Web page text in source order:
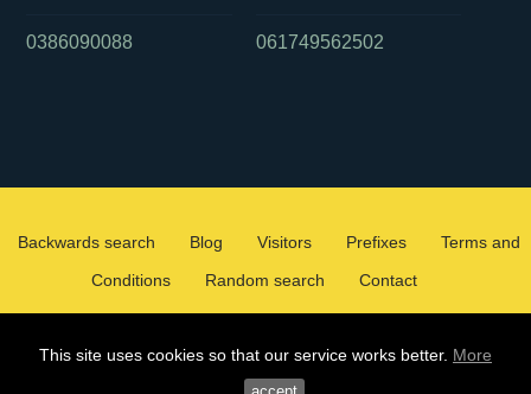
This site uses cookies so that our service works better. More
0386090088 061749562502
Backwards search Blog Visitors Prefixes
Terms and
Conditions
Random search Contact
2026 © WHOCALLEDMEOZ.INFO
ALL RIGHTS RESERVED